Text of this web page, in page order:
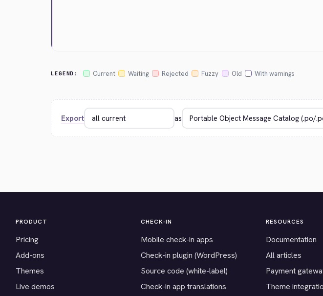
LEGEND: Current Waiting Rejected Fuzzy Old With warnings
Export as
PRODUCT
Pricing
Add-ons
Themes
Live demos
CHECK-IN
Mobile check-in apps
Check-in plugin (WordPress)
Source code (white-label)
Check-in app translations
RESOURCES
Documentation
All articles
Payment
Theme